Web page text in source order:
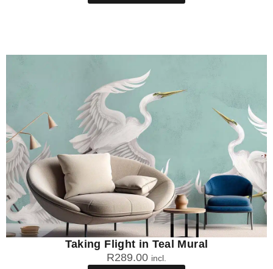
Taking Flight in Teal Mural
R289.00 incl.